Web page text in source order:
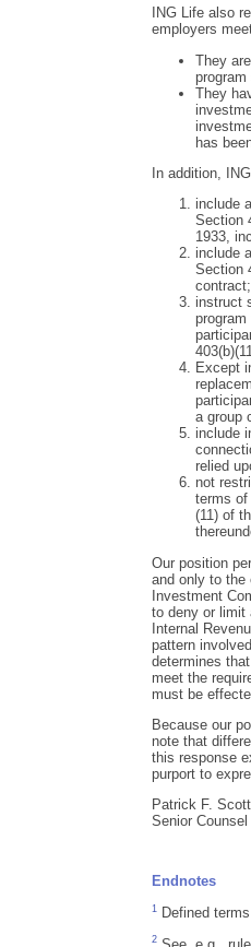
ING Life also
employers
They
program
They
has
In addition,
include
Section
1933,
include
Section
contract;
instruct
Except
a group
include
relied
not
terms of
(11) of
Our position
and only to the
Investment
to deny or limit
Internal
pattern
determines
meet the
must be
Because our
note that
this response
purport to
Patrick F. Scott
Senior Counsel
Endnotes
1 Defined
2 See, e.g.,